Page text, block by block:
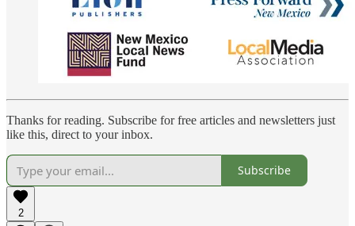
Thanks for reading. Subscribe for free articles and newsletters just
like this, direct to your inbox.
Subscribe
2